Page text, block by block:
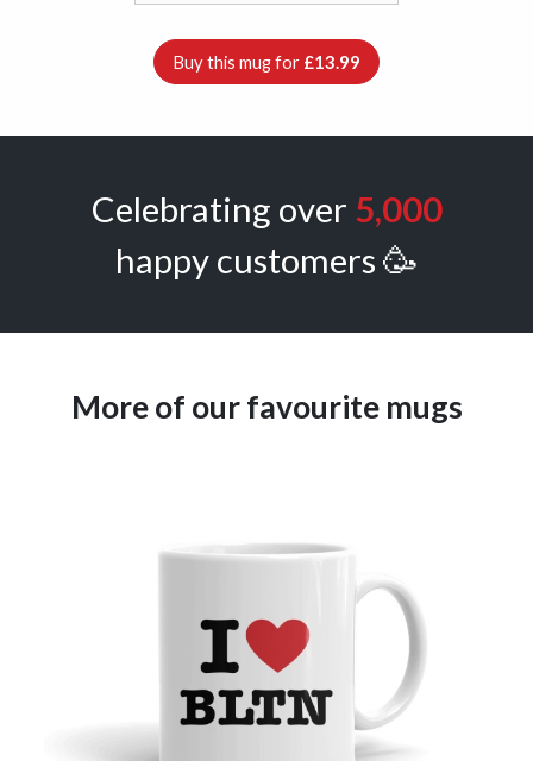
Buy this mug for £13.99
Celebrating over 5,000
happy customers 🥳
More of our favourite mugs